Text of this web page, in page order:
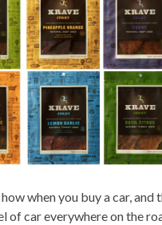
when you buy a car, and
of car everywhere on the